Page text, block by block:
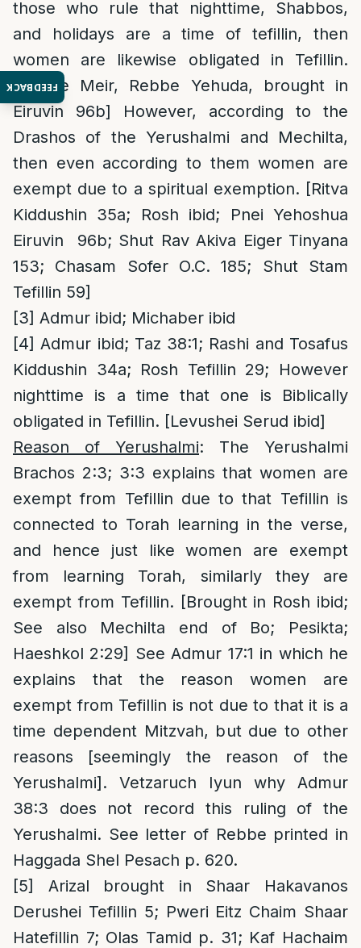
FEEDBACK
those who rule that nighttime, Shabbos,
and holidays are a time of tefillin, then
women are likewise obligated in Tefillin.
[Rebbe Meir, Rebbe Yehuda, brought in
Eiruvin 96b] However, according to the
Drashos of the Yerushalmi and Mechilta,
then even according to them women are
exempt due to a spiritual exemption. [Ritva
Kiddushin 35a; Rosh ibid; Pnei Yehoshua
Eiruvin 96b; Shut Rav Akiva Eiger Tinyana
153; Chasam Sofer O.C. 185; Shut Stam
Tefillin 59]
[3] Admur ibid; Michaber ibid
[4] Admur ibid; Taz 38:1; Rashi and Tosafus
Kiddushin 34a; Rosh Tefillin 29; However
nighttime is a time that one is Biblically
obligated in Tefillin. [Levushei Serud ibid]
Reason of Yerushalmi: The Yerushalmi
Brachos 2:3; 3:3 explains that women are
exempt from Tefillin due to that Tefillin is
connected to Torah learning in the verse,
and hence just like women are exempt
from learning Torah, similarly they are
exempt from Tefillin. [Brought in Rosh ibid;
See also Mechilta end of Bo; Pesikta;
Haeshkol 2:29] See Admur 17:1 in which he
explains that the reason women are
exempt from Tefillin is not due to that it is a
time dependent Mitzvah, but due to other
reasons [seemingly the reason of the
Yerushalmi]. Vetzaruch Iyun why Admur
38:3 does not record this ruling of the
Yerushalmi. See letter of Rebbe printed in
Haggada Shel Pesach p. 620.
[5]
Arizal brought in Shaar Hakavanos
Derushei Tefillin 5; Pweri Eitz Chaim Shaar
Hatefillin 7; Olas Tamid p. 31; Kaf Hachaim